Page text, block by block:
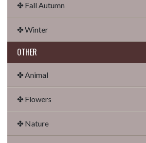
✤ Fall Autumn
✤ Winter
OTHER
✤ Animal
✤ Flowers
✤ Nature